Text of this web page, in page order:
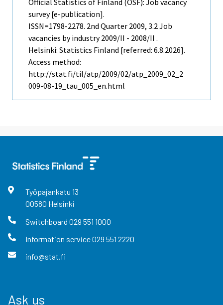
Official Statistics of Finland (OSF): Job vacancy
survey [e-publication].
ISSN=1798-2278. 2nd Quarter 2009, 3.2 Job
vacancies by industry 2009/II - 2008/II .
Helsinki: Statistics Finland [referred: 6.8.2026].
Access method:
http://stat.fi/til/atp/2009/02/atp_2009_02_2
009-08-19_tau_005_en.html
Työpajankatu 13
00580 Helsinki
Switchboard 029 551 1000
Information service029 551 2220
info@stat.fi
Ask us